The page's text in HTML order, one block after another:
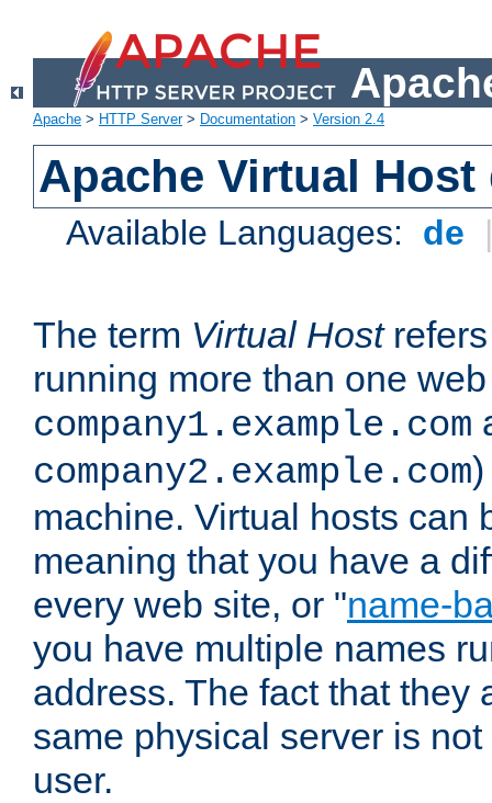
Apache > HTTP Server> Documentation > Version 2.4
Apache Virtual
Available Languages: de
The term Virtual Hostrefers
running more than one
company1.example.com
company2.example.com
machine. Virtual hosts can
meaning that you have a
every web site, or "name-
you have multiple names
address. The fact that they
same physical server is
user.